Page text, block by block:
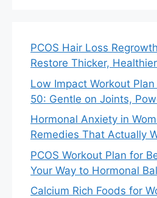
PCOS Hair Loss
Restore Thicker,
Low Impact Workout
50: Gentle on Joints,
Hormonal Anxiety in
Remedies That Actually
PCOS Workout Plan for
Your Way to Hormonal
Calcium Rich Foods for